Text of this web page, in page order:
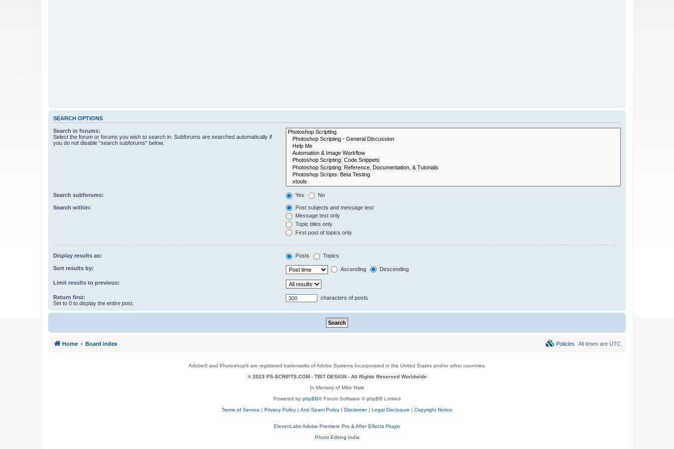
SEARCH OPTIONS
Search in forums:
Select the forum or forums you wish to search in. Subforums are searched automatically if
you do not disable “search subforums“ below.
Search subforums: Yes No
Search within:
Post subjects and message text
Message text only
Topic titles only
First post of topics only
Display results as: Posts Topics
Sort results by: Ascending Descending
Limit results to previous:
Return first:
Set to 0 to display the entire post.
characters of posts
Home Board index All times are UTC
Policies
Adobe® and Photoshop® are registered trademarks of Adobe Systems Incorporated in the United States and/or other countries.
© 2023 PS-SCRIPTS.COM - TBIT DESIGN- All Rights Reserved Worldwide
In Memory of Mike Hale
Powered by phpBB® Forum Software © phpBB Limited
Terms of Service | Privacy Policy | Anti Spam Policy | Disclaimer| Legal Disclosure | Copyright Notice
ElevenLabs Adobe Premiere Pro & After Effects Plugin
Photo Editing India